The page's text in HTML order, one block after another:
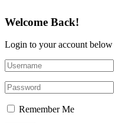
Welcome Back!
Login to your account below
Remember Me